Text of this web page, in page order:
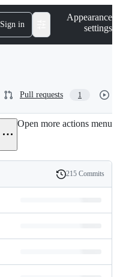
Sign in
Appearance
settings
Pull requests 1
Open more actions menu
History
215 Commits